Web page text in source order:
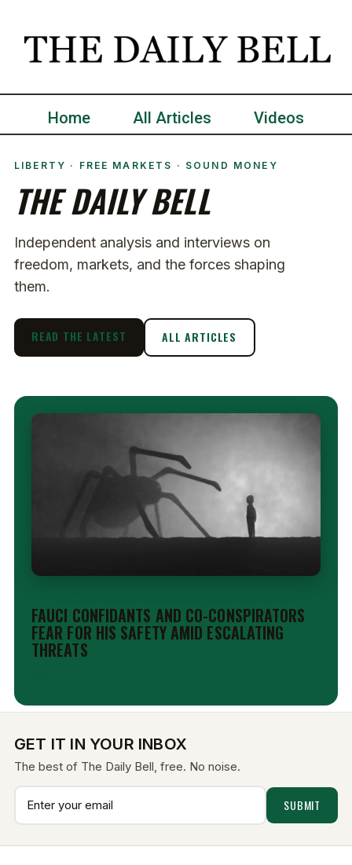
Home All Articles Videos
LIBERTY · FREE MARKETS · SOUND MONEY
THE DAILY BELL
Independent analysis and interviews on
freedom, markets, and the forces shaping
them.
READ THE LATEST ALL ARTICLES
FAUCI CONFIDANTS AND CO-CONSPIRATORS
FEAR FOR HIS SAFETY AMID ESCALATING
THREATS
GET IT IN YOUR INBOX
The best of The Daily Bell, free. No noise.